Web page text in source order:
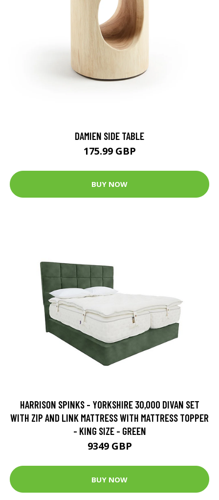
DAMIEN SIDE TABLE
175.99 GBP
BUY NOW
HARRISON SPINKS - YORKSHIRE 30,000 DIVAN SET
WITH ZIP AND LINK MATTRESS WITH MATTRESS TOPPER
- KING SIZE - GREEN
9349 GBP
BUY NOW